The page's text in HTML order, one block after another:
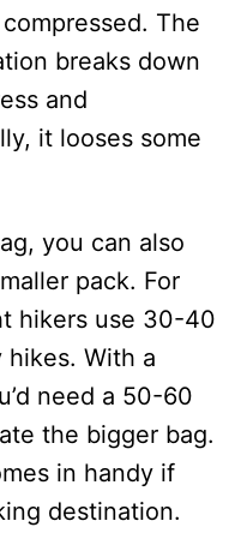
The
breaks down
and
it looses some
you can also
pack. For
hikers use 30-40
With a
need a 50-60
the bigger bag.
in handy if
destination.